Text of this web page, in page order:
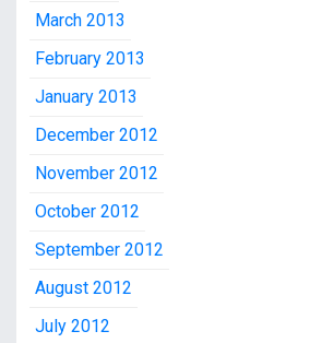
March 2013
February 2013
January 2013
December 2012
November 2012
October 2012
September 2012
August 2012
July 2012